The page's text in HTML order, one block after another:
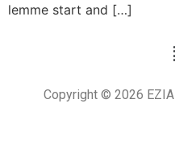
lemme start and […]
Copyright © 2026